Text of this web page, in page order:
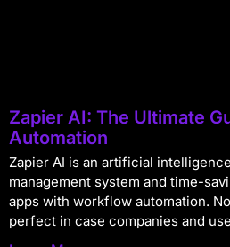
Zapier AI: The Ultimate
Automation
Zapier AI is an artificial
management system and time-
apps with workflow automation.
perfect in case companies and